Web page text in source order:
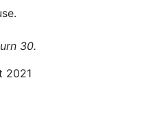
30.
2021